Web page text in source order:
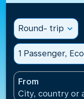
Round- trip expand_more
1 Passenger,
From
City, country or